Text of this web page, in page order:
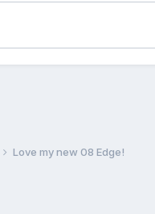
Love my new 08 Edge!